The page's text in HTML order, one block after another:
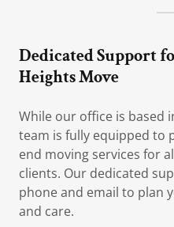
Dedicated Support
Heights Move
While our office is based
team is fully equipped to
end moving services for
clients. Our dedicated
phone and email to plan
and care.